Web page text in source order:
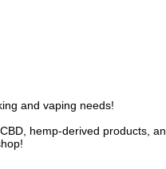
and vaping needs!
hemp-derived products,